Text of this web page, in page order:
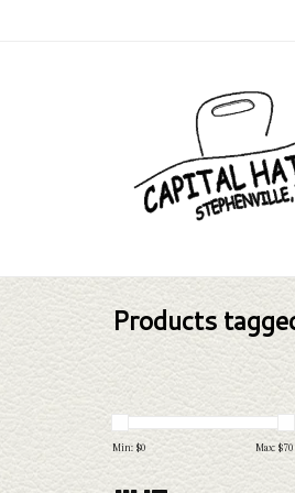
Products
Min: $0 Max: $70